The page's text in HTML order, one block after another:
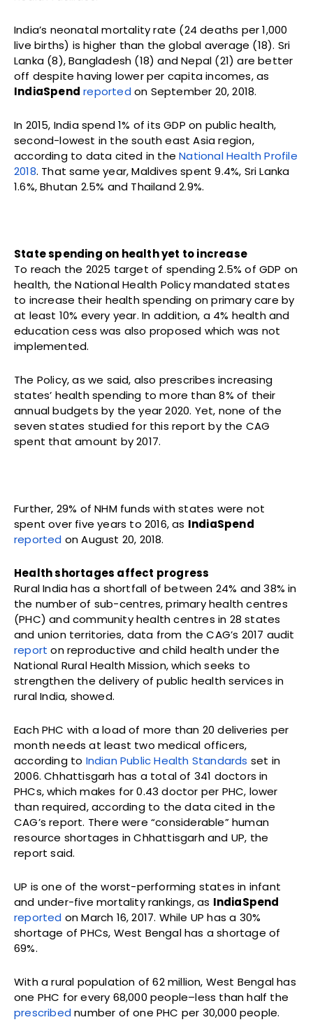
India’s neonatal mortality rate (24 deaths per 1,000
live births) is higher than the global average (18). Sri
Lanka (8), Bangladesh (18) and Nepal (21) are better
off despite having lower per capita incomes, as
IndiaSpend reported on September 20, 2018.
In 2015, India spend 1% of its GDP on public health,
second-lowest in the south east Asia region,
according to data cited in theNational Health Profile
2018. That same year, Maldives spent 9.4%, Sri Lanka
1.6%, Bhutan 2.5% and Thailand 2.9%.
State spending on health yet to increase
To reach the 2025 target of spending 2.5% of GDP on
health, the National Health Policy mandated states
to increase their health spending on primary care by
at least 10% every year. In addition, a 4% health and
education cess was also proposed which was not
implemented.
The Policy, as we said, also prescribes increasing
states’ health spending to more than 8% of their
annual budgets by the year 2020. Yet, none of the
seven states studied for this report by the CAG
spent that amount by 2017.
Further, 29% of NHM funds with states were not
spent over five years to 2016, as IndiaSpend
reported on August 20, 2018.
Health shortages affect progress
Rural India has a shortfall of between 24% and 38% in
the number of sub-centres, primary health centres
(PHC) and community health centres in 28 states
and union territories, data from the CAG’s 2017 audit
report on reproductive and child health under the
National Rural Health Mission, which seeks to
strengthen the delivery of public health services in
rural India, showed.
Each PHC with a load of more than 20 deliveries per
month needs at least two medical officers,
according to Indian Public Health Standards set in
2006. Chhattisgarh has a total of 341 doctors in
PHCs, which makes for 0.43 doctor per PHC, lower
than required, according to the data cited in the
CAG’s report. There were “considerable” human
resource shortages in Chhattisgarh and UP, the
report said.
UP is one of the worst-performing states in infant
and under-five mortality rankings, as IndiaSpend
reported on March 16, 2017. While UP has a 30%
shortage of PHCs, West Bengal has a shortage of
69%.
With a rural population of 62 million, West Bengal has
one PHC for every 68,000 people–less than half the
prescribed number of one PHC per 30,000 people.